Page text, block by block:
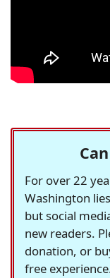
For over 22
Washington
but social
new readers.
donation, or
free